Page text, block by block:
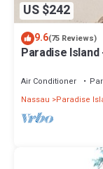
US $242
9.6(75 Reviews)
Paradise
Air Conditioner
Nassau
Paradise